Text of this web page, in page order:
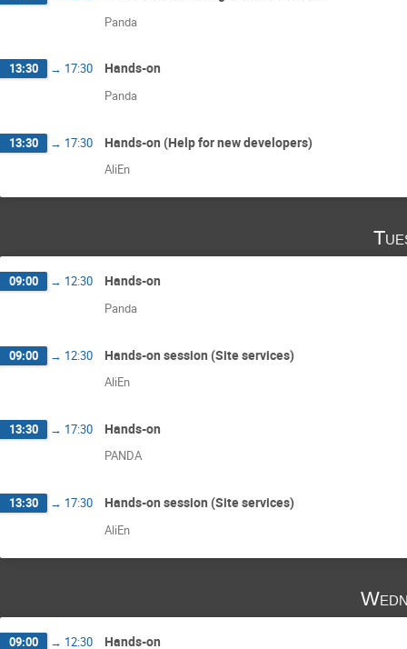
Panda
13:30 → 17:30 Hands-on
Panda
13:30 → 17:30 Hands-on (Help for new developers)
AliEn
09:00 → 12:30 Hands-on
Panda
09:00 → 12:30 Hands-on session (Site services)
AliEn
13:30 → 17:30 Hands-on
PANDA
13:30 → 17:30 Hands-on session (Site services)
AliEn
09:00 → 12:30 Hands-on